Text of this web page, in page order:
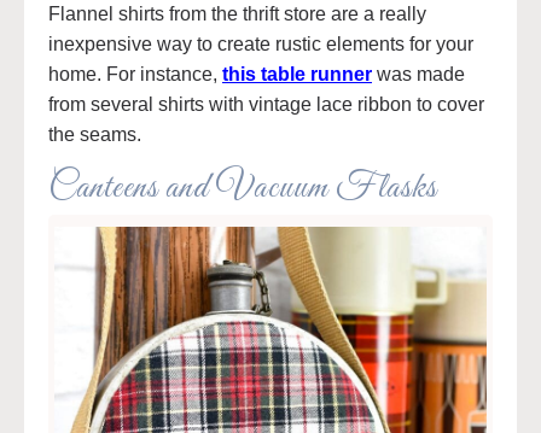
Flannel shirts from the thrift store are a really
inexpensive way to create rustic elements for your
home. For instance, this table runner was made
from several shirts with vintage lace ribbon to cover
the seams.
Canteens and Vacuum Flasks